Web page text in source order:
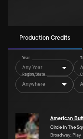
Production Credits
Year
Any Year
Region/State
Anywhere
American
Circle In The
Broadway, Play